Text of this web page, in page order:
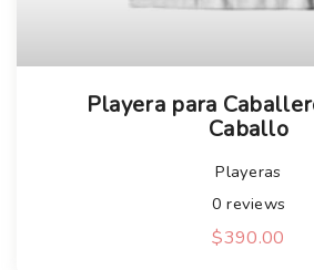
Playera para
Caballo
Playeras
0 reviews
$390.00